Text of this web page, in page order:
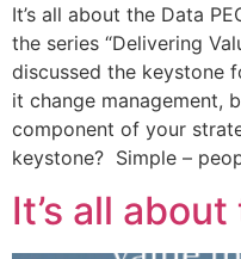
It’s all about the Data
the series “Delivering
discussed the keystone
it change management,
component of your
keystone? Simple –
It’s all